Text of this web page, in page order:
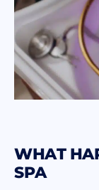
WHAT
SPA